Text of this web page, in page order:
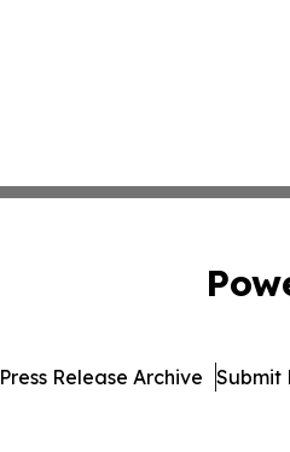
Press Release Archive Submit